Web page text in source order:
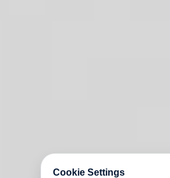
Cookie Settings